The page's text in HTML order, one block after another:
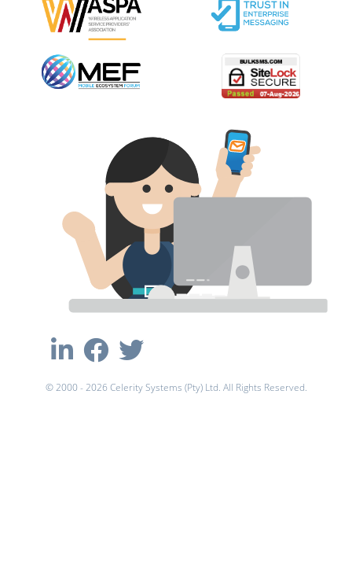
© 2000 - 2026 Celerity Systems (Pty) Ltd. All Rights Reserved.